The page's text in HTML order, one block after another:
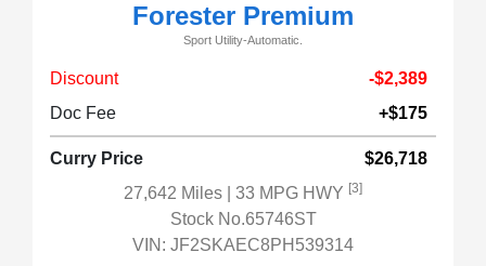
Forester Premium
Sport Utility-Automatic.
Discount
-$2,389
Doc Fee
+$175
Curry Price
$26,718
27,642 Miles
| 33 MPG HWY [3]
Stock No.65746ST
VIN: JF2SKAEC8PH539314